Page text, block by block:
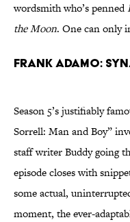
wordsmith who’s penned
the Moon. One can only
Frank Adamo:
Season 5’s justifiably
Sorrell: Man and Boy”
staff writer Buddy going
episode closes with
some actual,
moment, the ever-